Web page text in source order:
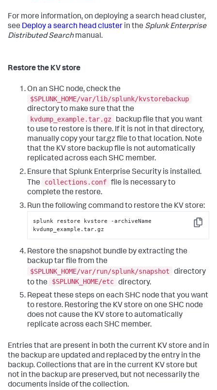
For more information, on deploying a search head cluster,
see Deploy a search head cluster in the Splunk Enterprise
Distributed Searchmanual.
Restore the KV store
On an SHC node, check the
$SPLUNK_HOME/var/lib/splunk/kvstorebackup
directory to make sure that the
kvdump_example.tar.gz
backup file that you want
to use to restore is there. If it is not in that directory,
manually copy your tar.gz file to that location. Note
that the KV store backup file is not automatically
replicated across each SHC member.
Ensure that Splunk Enterprise Security is installed.
The
collections.conf file is necessary to
complete the restore.
Run the following command to restore the KV store:
Copy
splunk restore kvstore -archiveName
kvdump_example.tar.gz
Restore the snapshot bundle by extracting the
backup tar file from the
$SPLUNK_HOME/var/run/splunk/snapshot
directory
to the
$SPLUNK_HOME/etc directory.
Repeat these steps on each SHC node that you want
to restore. Restoring the KV store on one SHC node
does not cause the KV store to automatically
replicate across each SHC member.
Entries that are present in both the current KV store and in
the backup are updated and replaced by the entry in the
backup. Collections that are in the current KV store but
not in the backup are preserved, but not necessarily the
documents inside of the collection.